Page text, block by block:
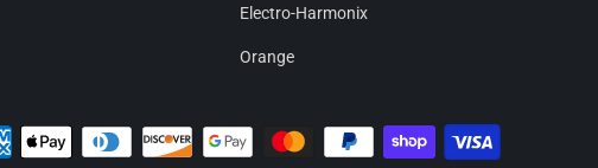
Electro-Harmonix
Orange